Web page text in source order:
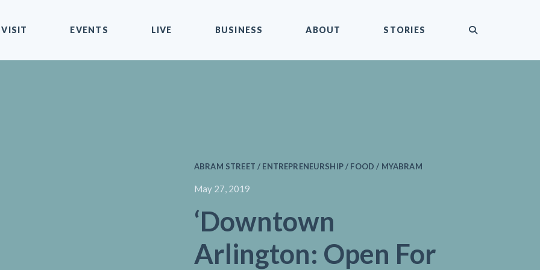
VISIT EVENTS LIVE BUSINESS ABOUT STORIES
ABRAM STREET / ENTREPRENEURSHIP / FOOD / MYABRAM
May 27, 2019
‘Downtown
Arlington: Open For